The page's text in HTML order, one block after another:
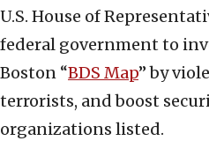
U.S. House of
federal government to
Boston “BDS Map” by
terrorists, and boost
organizations listed.